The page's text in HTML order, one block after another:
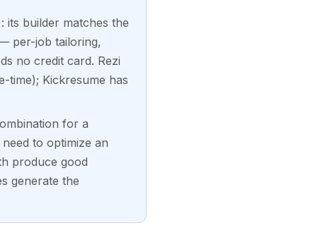
builder matches the
per-job tailoring,
no credit card. Rezi
time); Kickresume has
for a
to optimize an
produce good
generate the